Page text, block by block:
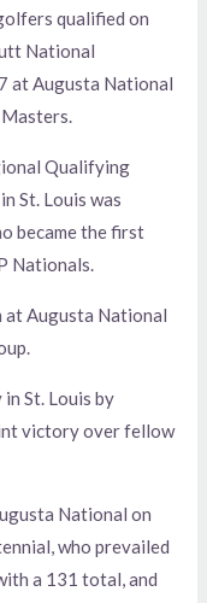
qualified on
National
at Augusta National
Qualifying
St. Louis was
became the first
Nationals.
at Augusta National
St. Louis by
victory over fellow
National on
who prevailed
a 131 total, and